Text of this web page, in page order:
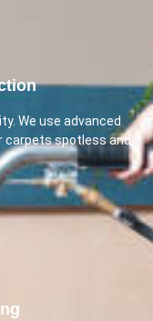
We use advanced
carpets spotless and